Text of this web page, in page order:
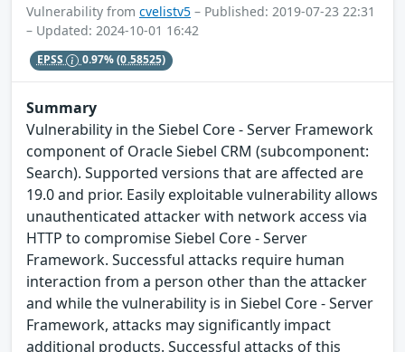
Vulnerability from cvelistv5 – Published: 2019-07-23 22:31
– Updated: 2024-10-01 16:42
EPSS 0.97%(0.58525)
Summary
Vulnerability in the Siebel Core - Server Framework
component of Oracle Siebel CRM (subcomponent:
Search). Supported versions that are affected are
19.0 and prior. Easily exploitable vulnerability allows
unauthenticated attacker with network access via
HTTP to compromise Siebel Core - Server
Framework. Successful attacks require human
interaction from a person other than the attacker
and while the vulnerability is in Siebel Core - Server
Framework, attacks may significantly impact
additional products. Successful attacks of this